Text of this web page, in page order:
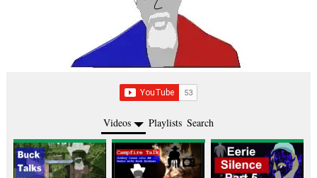
Videos Playlists Search